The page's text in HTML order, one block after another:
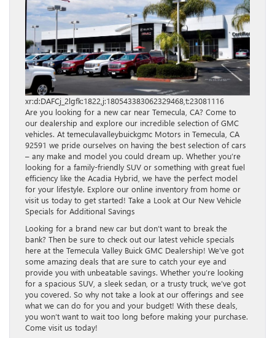
xr:d:DAFCj_2lgfk:1822,j:180543383062329468,t:23081116
Are you looking for a new car near Temecula, CA? Come to
our dealership and explore our incredible selection of GMC
vehicles. At temeculavalleybuickgmc Motors in Temecula, CA
92591 we pride ourselves on having the best selection of cars
– any make and model you could dream up. Whether you’re
looking for a family-friendly SUV or something with great fuel
efficiency like the Acadia Hybrid, we have the perfect model
for your lifestyle. Explore our online inventory from home or
visit us today to get started! Take a Look at Our New Vehicle
Specials for Additional Savings
Looking for a brand new car but don’t want to break the
bank? Then be sure to check out our latest vehicle specials
here at the Temecula Valley Buick GMC Dealership! We’ve got
some amazing deals that are sure to catch your eye and
provide you with unbeatable savings. Whether you’re looking
for a spacious SUV, a sleek sedan, or a trusty truck, we’ve got
you covered. So why not take a look at our offerings and see
what we can do for you and your budget! With these deals,
you won’t want to wait too long before making your purchase.
Come visit us today!